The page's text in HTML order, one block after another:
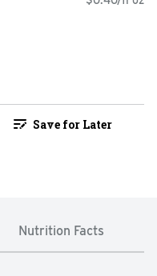
Save for Later
Nutrition Facts